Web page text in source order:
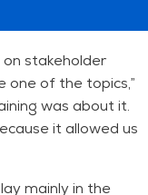
stakeholder
one of the topics,”
was about it.
it allowed us
mainly in the